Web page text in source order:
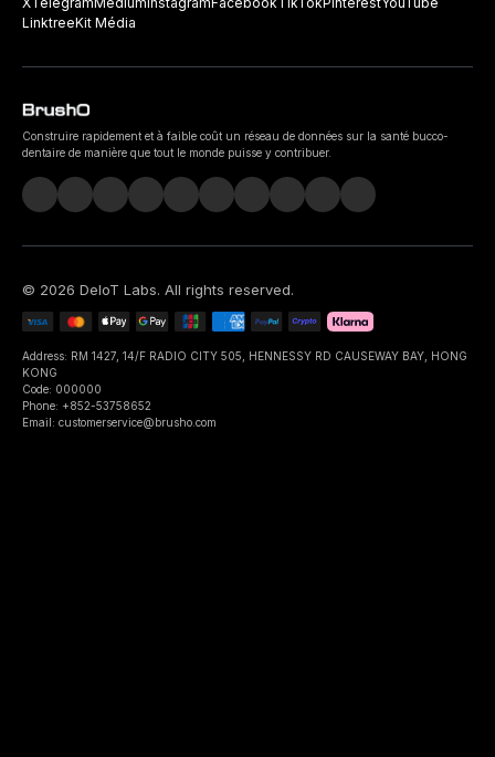
LinktreeKit Média
Construire rapidement et à faible coût un réseau de données sur la santé bucco-
dentaire de manière que tout le monde puisse y contribuer.
© 2026 DeIoT Labs. All rights reserved.
Address: RM 1427, 14/F RADIO CITY 505, HENNESSY RD CAUSEWAY BAY, HONG
KONG
Code: 000000
Phone: +852-53758652
Email: customerservice@brusho.com